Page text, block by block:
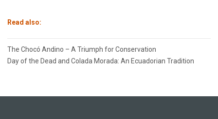
Read also:
Post
navigation
The Chocó Andino – A Triumph for Conservation
Day of the Dead and Colada Morada: An Ecuadorian Tradition